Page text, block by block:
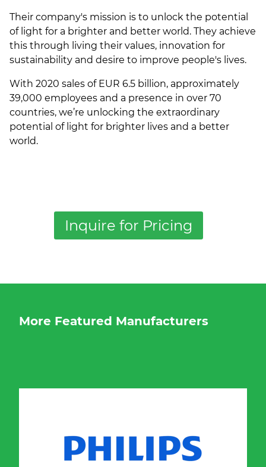
Their company's mission is to unlock the potential
of light for a brighter and better world. They achieve
this through living their values, innovation for
sustainability and desire to improve people's lives.
With 2020 sales of EUR 6.5 billion, approximately
39,000 employees and a presence in over 70
countries, we’re unlocking the extraordinary
potential of light for brighter lives and a better
world.
Inquire for Pricing
More Featured Manufacturers